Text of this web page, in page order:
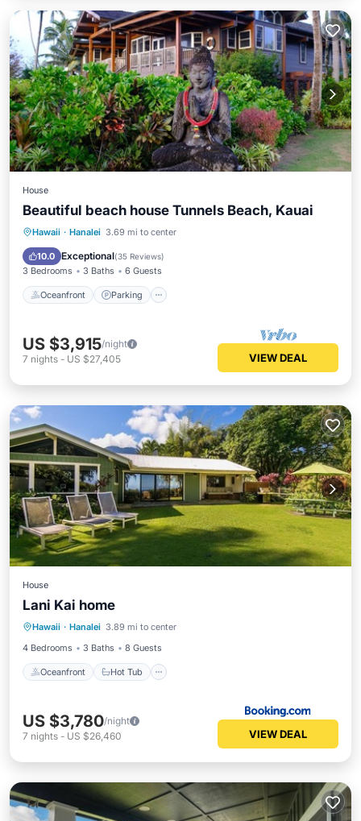
House
Beautiful beach house Tunnels Beach, Kauai
Hawaii · Hanalei 3.69 mi to center
10.0 Exceptional(35 Reviews)
3 Bedrooms 3 Baths 6 Guests
Oceanfront Parking
Oceanfront Parking
Balcony/Terrace
US $3,915/night
7 nights - US $27,405 VIEW DEAL
House
Lani Kai home
Hawaii · Hanalei 3.89 mi to center
4 Bedrooms
3 Baths 8 Guests
Oceanfront Hot Tub
Oceanfront
Parking
US $3,780/night
7 nights - US $26,460 VIEW DEAL